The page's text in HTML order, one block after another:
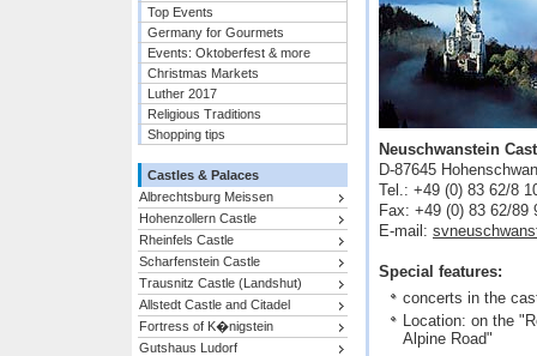
Top Events
Germany for Gourmets
Events: Oktoberfest & more
Christmas Markets
Luther 2017
Religious Traditions
Shopping tips
Castles & Palaces
Albrechtsburg Meissen
Hohenzollern Castle
Rheinfels Castle
Scharfenstein Castle
Trausnitz Castle (Landshut)
Allstedt Castle and Citadel
Fortress of K�nigstein
Gutshaus Ludorf
Neuschwanstein
D-87645
Tel.: +49 (0) 83 62/8
Fax: +49 (0) 83 62/89
E-mail:
Special features:
concerts in the
Location: on the
Alpine Road"